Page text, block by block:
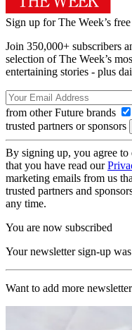
Sign up for The Week’s
Join 350,000+ subscribers
selection of The Week’s
entertaining stories - plus
from other Future brands
trusted partners or sponsors
By signing up, you agree to
that you have read our
marketing emails from us
trusted partners and
any time.
You are now subscribed
Your newsletter sign-up
Want to add more